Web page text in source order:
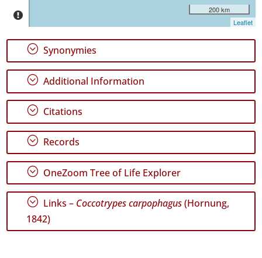
São
Miguel
✓
Santa
Maria
41
✓
Mar
Precision
Level
P1
200 km
Leaflet
; Synonymies
; Additional Information
; Citations
; Records
; OneZoom Tree of Life Explorer
; Links – Coccotrypes carpophagus(Hornung,
1842)